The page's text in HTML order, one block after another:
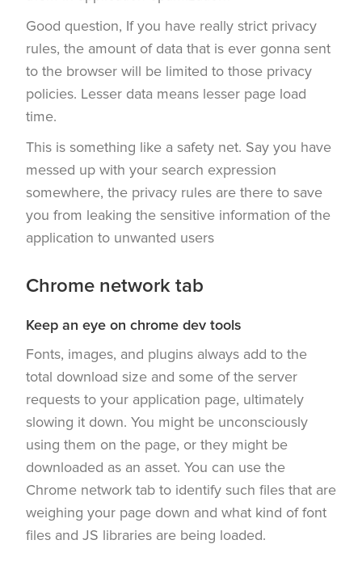
Good question, If you have really strict privacy
rules, the amount of data that is ever gonna sent
to the browser will be limited to those privacy
policies. Lesser data means lesser page load
time.
This is something like a safety net. Say you have
messed up with your search expression
somewhere, the privacy rules are there to save
you from leaking the sensitive information of the
application to unwanted users
Chrome network tab
Keep an eye on chrome dev tools
Fonts, images, and plugins always add to the
total download size and some of the server
requests to your application page, ultimately
slowing it down. You might be unconsciously
using them on the page, or they might be
downloaded as an asset. You can use the
Chrome network tab to identify such files that are
weighing your page down and what kind of font
files and JS libraries are being loaded.